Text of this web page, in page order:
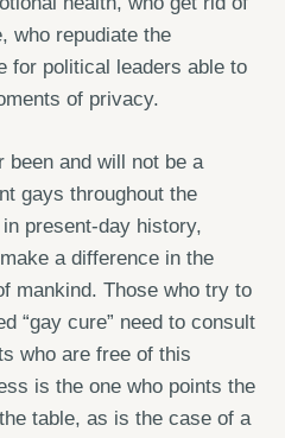
who repudiate the
for political leaders able to
of privacy.
been and will not be a
gays throughout the
present-day history,
a difference in the
mankind. Those who try to
“gay cure” need to consult
who are free of this
is the one who points the
table, as is the case of a